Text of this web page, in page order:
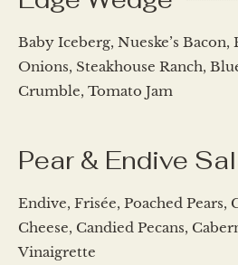
Baby Iceberg, Nueske’s Bacon,
Onions, Steakhouse Ranch,
Crumble, Tomato Jam
Pear & Endive
Endive, Frisée, Poached Pears,
Cheese, Candied Pecans,
Vinaigrette